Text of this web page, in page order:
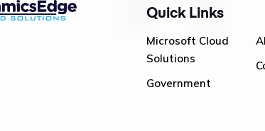
Quick Links
Microsoft Cloud
Solutions
Government